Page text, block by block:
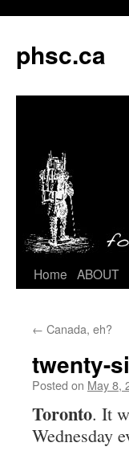
phsc.ca
Skip
content
Home ABOUT
← Canada, eh?
twenty-
Posted on May 8,
Toronto. It
Wednesday